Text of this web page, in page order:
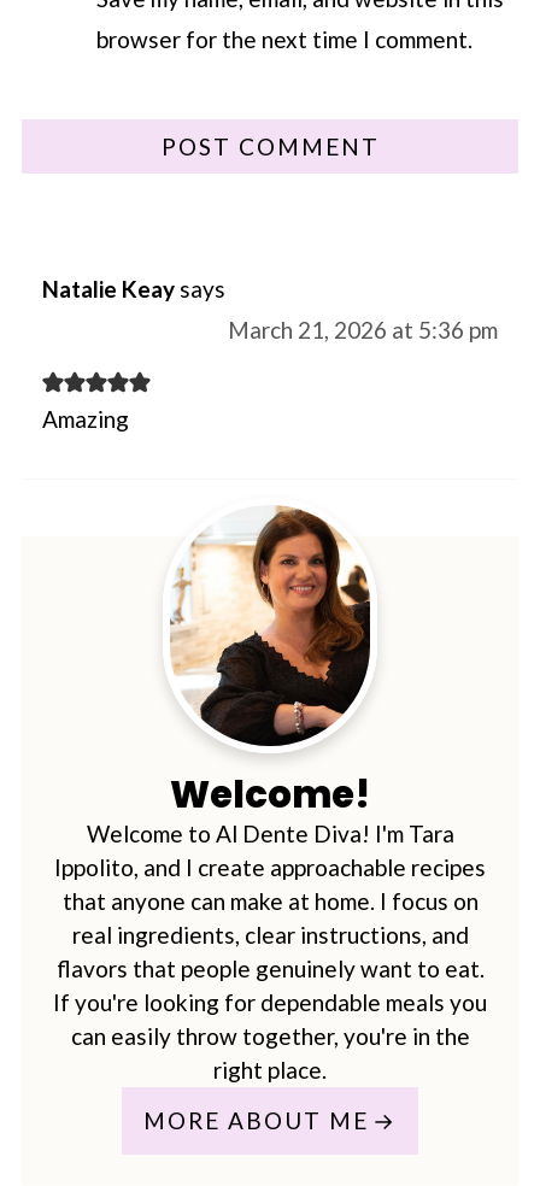
browser for the next time I comment.
Natalie Keay says
March 21, 2026 at 5:36 pm
Amazing
Welcome!
Welcome to Al Dente Diva! I'm Tara
Ippolito, and I create approachable recipes
that anyone can make at home. I focus on
real ingredients, clear instructions, and
flavors that people genuinely want to eat.
If you're looking for dependable meals you
can easily throw together, you're in the
right place.
MORE ABOUT ME